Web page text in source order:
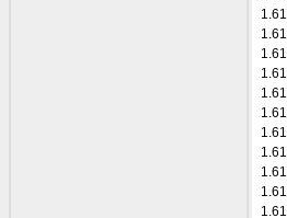
1.61
1.61
1.61
1.61
1.61
1.61
1.61
1.61
1.61
1.61
1.61